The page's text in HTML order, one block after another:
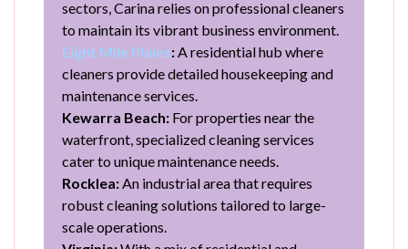
sectors, Carina relies on professional cleaners
to maintain its vibrant business environment.
Eight Mile Plains: A residential hub where
cleaners provide detailed housekeeping and
maintenance services.
Kewarra Beach: For properties near the
waterfront, specialized cleaning services
cater to unique maintenance needs.
Rocklea: An industrial area that requires
robust cleaning solutions tailored to large-
scale operations.